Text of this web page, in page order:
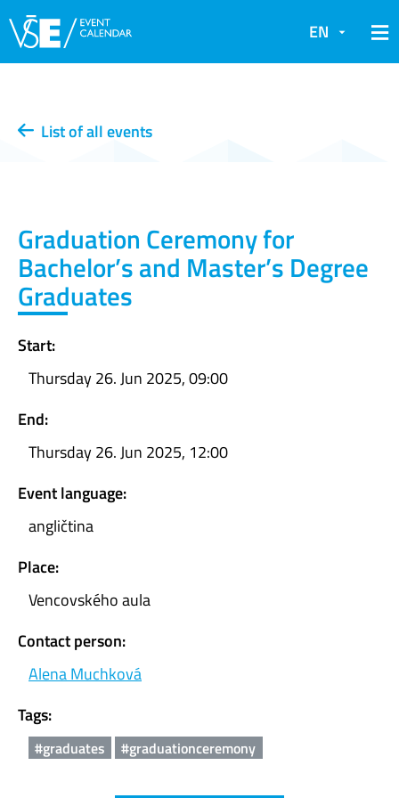
EN
List of all events
Graduation Ceremony for
Bachelor’s and Master’s Degree
Graduates
Start:
Thursday 26. Jun 2025, 09:00
End:
Thursday 26. Jun 2025, 12:00
Event language:
angličtina
Place:
Vencovského aula
Contact person:
Alena Muchková
Tags:
#graduates #graduationceremony